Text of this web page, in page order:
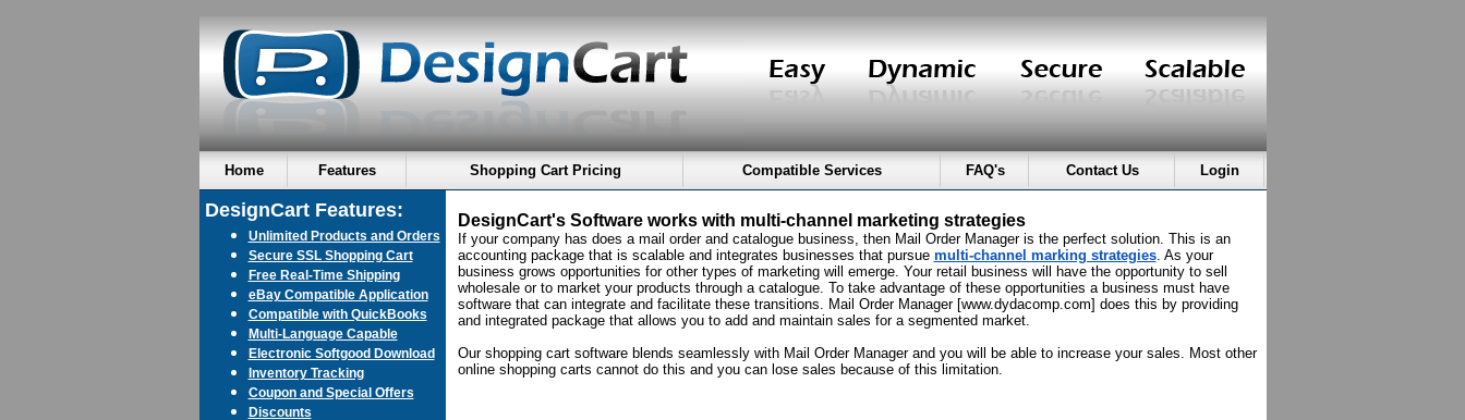
Home Features Shopping Cart Pricing Compatible Services FAQ's Contact Us Login
DesignCart Features:
Unlimited Products and Orders
Secure SSL Shopping Cart
Free Real-Time Shipping
eBay Compatible Application
Compatible with QuickBooks
Multi-Language Capable
Electronic Softgood Download
Inventory Tracking
Coupon and Special Offers
Discounts
DesignCart's Software works with multi-channel marketing strategies
If your company has does a mail order and catalogue business, then Mail Order Manager is the perfect solution. This is an
accounting package that is scalable and integrates businesses that pursue multi-channel marking strategies. As your
business grows opportunities for other types of marketing will emerge. Your retail business will have the opportunity to sell
wholesale or to market your products through a catalogue. To take advantage of these opportunities a business must have
software that can integrate and facilitate these transitions. Mail Order Manager [www.dydacomp.com] does this by providing
and integrated package that allows you to add and maintain sales for a segmented market.
Our shopping cart software blends seamlessly with Mail Order Manager and you will be able to increase your sales. Most other
online shopping carts cannot do this and you can lose sales because of this limitation.